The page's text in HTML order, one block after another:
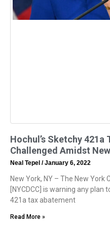
Hochul’s Sketchy
Challenged Amidst
Neal Tepel January 6, 2022
New York, NY – The New York
[NYCDCC] is warning any plan
421a tax abatement
Read More »